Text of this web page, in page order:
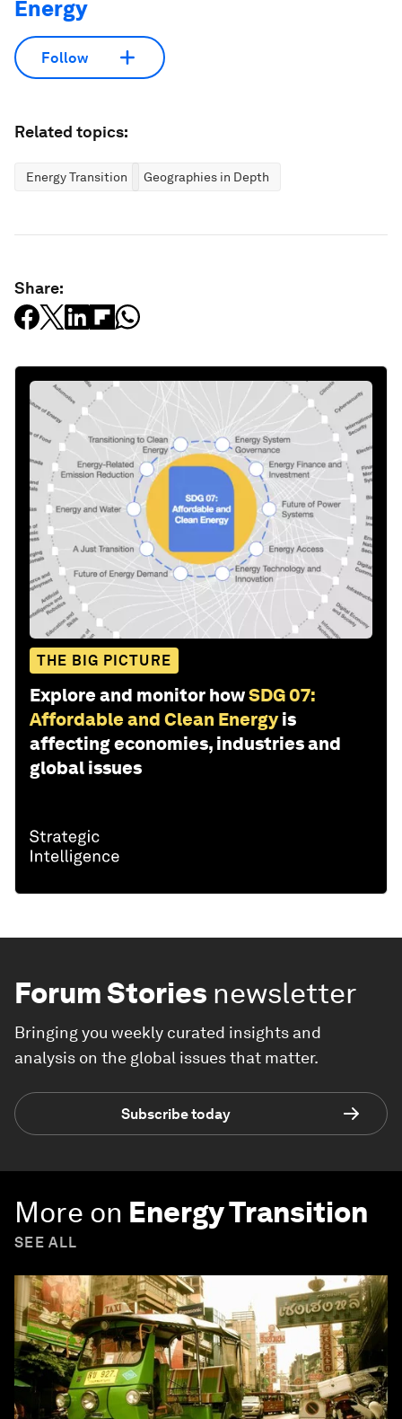
Energy
Follow
Related topics:
Energy Transition Geographies in Depth
Share:
THE BIG PICTURE
Explore and monitor howSDG 07:
Affordable and Clean Energy is
affecting economies, industries and
global issues
Forum Stories newsletter
Bringing you weekly curated insights and
analysis on the global issues that matter.
Subscribe today
More on Energy Transition
SEE ALL